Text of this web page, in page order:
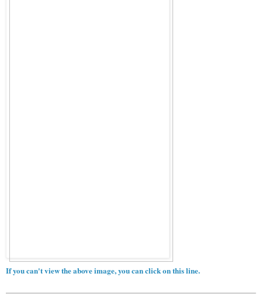
If you can't view the above image, you can click on this line.